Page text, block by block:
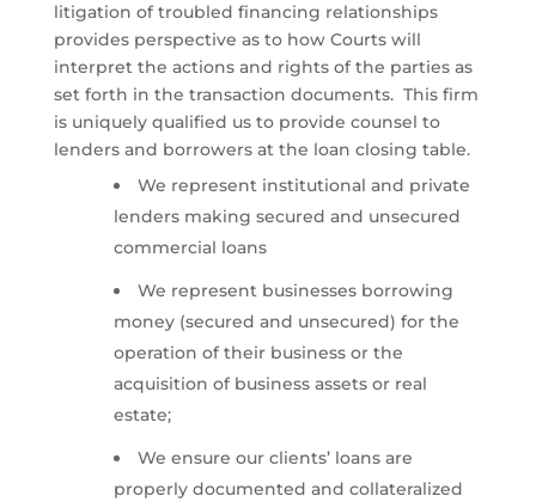
litigation of troubled financing relationships
provides perspective as to how Courts will
interpret the actions and rights of the parties as
set forth in the transaction documents. This firm
is uniquely qualified us to provide counsel to
lenders and borrowers at the loan closing table.
We represent institutional and private
lenders making secured and unsecured
commercial loans
We represent businesses borrowing
money (secured and unsecured) for the
operation of their business or the
acquisition of business assets or real
estate;
We ensure our clients’ loans are
properly documented and collateralized